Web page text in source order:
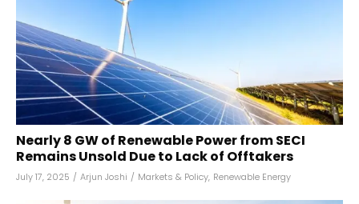
Nearly 8 GW of Renewable Power from SECI
Remains Unsold Due to Lack of Offtakers
July 17, 2025 / Arjun Joshi / Markets & Policy, Renewable Energy